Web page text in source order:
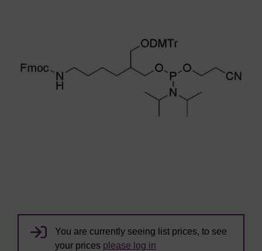
You are currently seeing list prices, to see
your prices please log in